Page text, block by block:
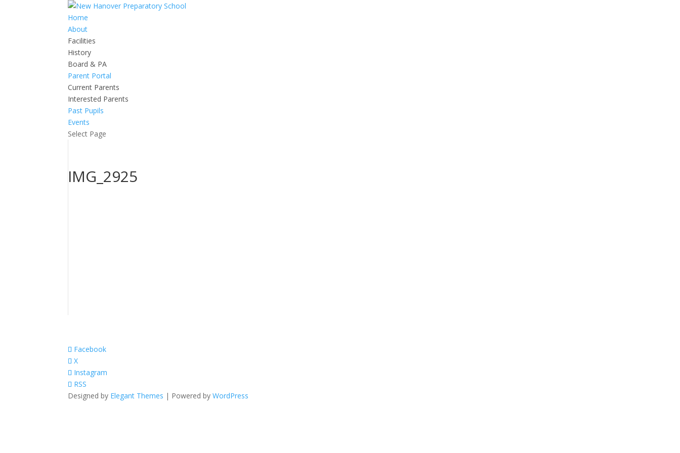
Home
About
Facilities
History
Board & PA
Parent Portal
Current Parents
Interested Parents
Past Pupils
Events
Select Page
IMG_2925
Facebook
X
Instagram
RSS
Designed by Elegant Themes | Powered byWordPress